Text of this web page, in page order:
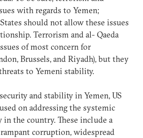
with regards to Yemen;
should not allow these issues
Terrorism and al- Qaeda
of most concern for
Brussels, and Riyadh), but they
to Yemeni stability.
and stability in Yemen, US
on addressing the systemic
the country. These include a
corruption, widespread